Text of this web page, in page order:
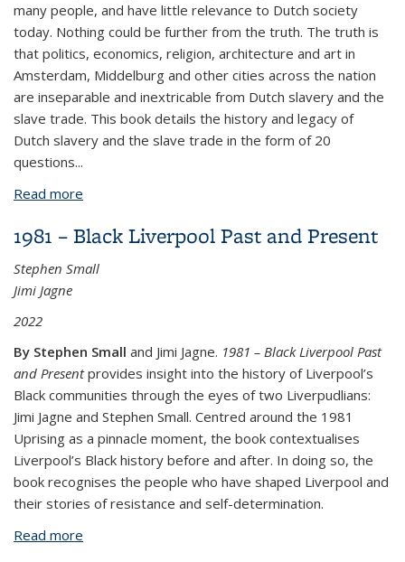
many people, and have little relevance to Dutch society
today. Nothing could be further from the truth. The truth is
that politics, economics, religion, architecture and art in
Amsterdam, Middelburg and other cities across the nation
are inseparable and inextricable from Dutch slavery and the
slave trade. This book details the history and legacy of
Dutch slavery and the slave trade in the form of 20
questions...
Read more
1981 – Black Liverpool Past and Present
Stephen Small
Jimi Jagne
2022
By Stephen Small and Jimi Jagne. 1981 – Black Liverpool Past
and Presentprovides insight into the history of Liverpool’s
Black communities through the eyes of two Liverpudlians:
Jimi Jagne and Stephen Small. Centred around the 1981
Uprising as a pinnacle moment, the book contextualises
Liverpool’s Black history before and after. In doing so, the
book recognises the people who have shaped Liverpool and
their stories of resistance and self-determination.
Read more